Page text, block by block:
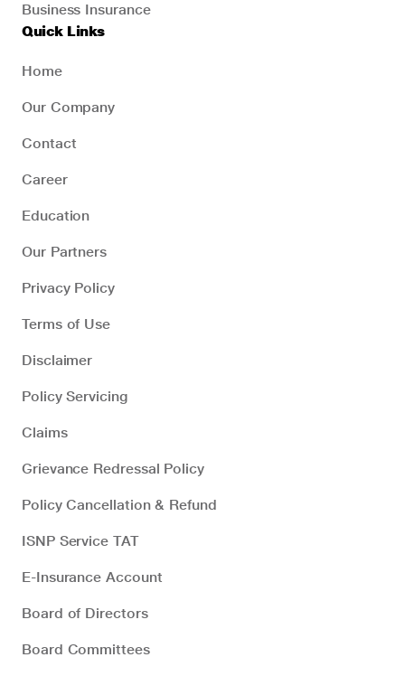
Business Insurance
Quick Links
Home
Our Company
Contact
Career
Education
Our Partners
Privacy Policy
Terms of Use
Disclaimer
Policy Servicing
Claims
Grievance Redressal Policy
Policy Cancellation & Refund
ISNP Service TAT
E-Insurance Account
Board of Directors
Board Committees